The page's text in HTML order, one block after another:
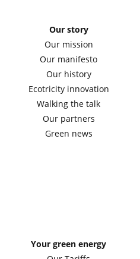
Our story
Our mission
Our manifesto
Our history
Ecotricity innovation
Walking the talk
Our partners
Green news
Your green energy